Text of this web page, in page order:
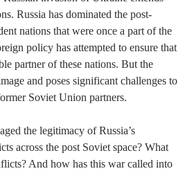
Russia has dominated the post-
nations that were once a part of the
policy has attempted to ensure that
partner of these nations. But the
and poses significant challenges to
Soviet Union partners.
the legitimacy of Russia’s
across the post Soviet space? What
And how has this war called into